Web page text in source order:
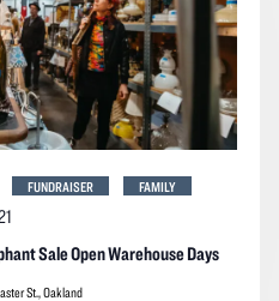
Sale Open Warehouse Days
FUNDRAISER FAMILY
St., Oakland